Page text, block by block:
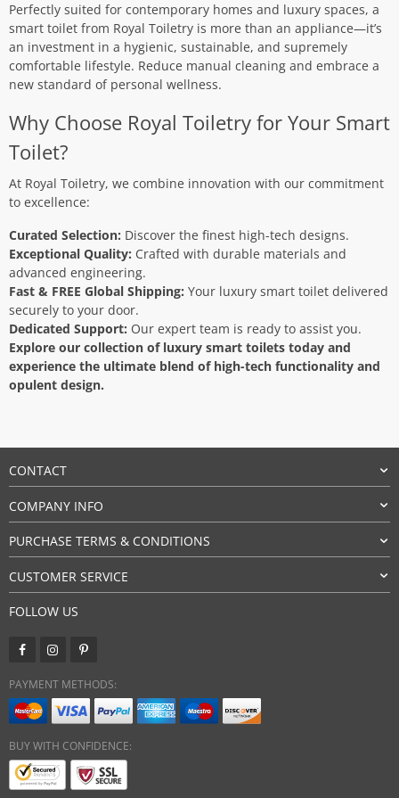
Perfectly suited for contemporary homes and luxury spaces, a
smart toilet from Royal Toiletry is more than an appliance—it’s
an investment in a hygienic, sustainable, and supremely
comfortable lifestyle. Reduce manual cleaning and embrace a
new standard of personal wellness.
Why Choose Royal Toiletry for Your Smart
Toilet?
At Royal Toiletry, we combine innovation with our commitment
to excellence:
Curated Selection: Discover the finest high-tech designs.
Exceptional Quality: Crafted with durable materials and
advanced engineering.
Fast & FREE Global Shipping: Your luxury smart toilet delivered
securely to your door.
Dedicated Support: Our expert team is ready to assist you.
Explore our collection of luxury smart toilets today and
experience the ultimate blend of high-tech functionality and
opulent design.
CONTACT
COMPANY INFO
PURCHASE TERMS & CONDITIONS
CUSTOMER SERVICE
FOLLOW US
PAYMENT METHODS:
BUY WITH CONFIDENCE: